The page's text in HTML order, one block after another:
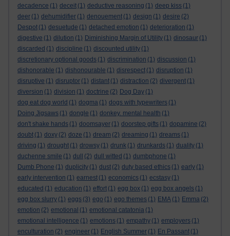
decadence (1) deceit (1) deductive reasoning (1) deep kiss (1)
deer (1) dehumidifier (1) denouement (1) design (1) desire (2)
Despot (1) desuetude (1) detached emotion (1) deterioration (1)
digestive (1) dilution (1) Diminishing Margin of Utility (1) dinosaur (1)
discarded (1) discipline (1) discounted utility (1)
discretionary optional goods (1) discrimination (1) discussion (1)
dishonorable (1) dishonourable (1) disrespect (1) disruption (1)
disruptive (1) disruptor (1) distant (1) distraction (2) divergent (1)
diversion (1) division (1) doctrine (2) Dog Day (1)
dog eat dog world (1) dogma (1) dogs with typewriters (1)
Doing Jigsaws (1) dongle (1) donkey. mental health (1)
don't shake hands (1) doomsayer (1) doorstep gifts (1) dopamine (2)
doubt (1) doxy (2) doze (1) dream (2) dreaming (1) dreams (1)
driving (1) drought (1) drowsy (1) drunk (1) drunkards (1) duality (1)
duchenne smile (1) dull (2) dull witted (1) dumbphone (1)
Dumb Phone (1) duplicity (1) dust (2) duty based ethics (1) early (1)
early intervention (1) earnest (1) economics (1) ecstasy (1)
educated (1) education (1) effort (1) egg box (1) egg box angels (1)
egg box slurry (1) eggs (3) ego (1) ego themes (1) EMA (1) Emma (2)
emotion (2) emotional (1) emotional catatonia (1)
emotional intelligence (1) emotions (1) empathy (1) employers (1)
enculturation (2) engineer (1) English Summer (1) En Passant (1)